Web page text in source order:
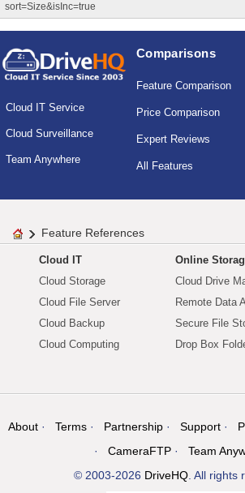
sort=Size&isInc=true
Cloud IT Service
Cloud Surveillance
Team Anywhere
Comparisons
Feature Comparison
Price Comparison
Expert Reviews
All Features
Feature References
Cloud IT
Cloud Storage
Cloud File Server
Cloud Backup
Cloud Computing
Online
Cloud Drive
Remote Data
Secure File
Drop Box
About Terms Partnership Support
CameraFTP
Team
© 2003-2026 DriveHQ. All rights